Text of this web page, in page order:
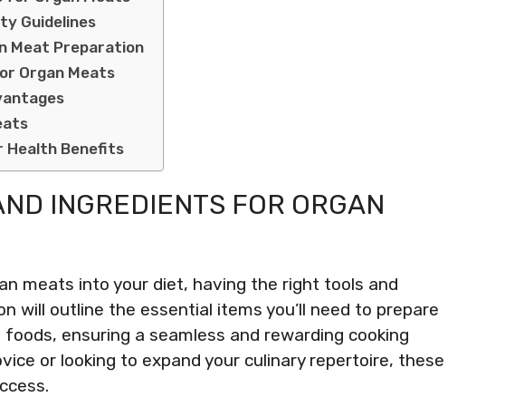
Guidelines
Meat Preparation
Organ Meats
Health Benefits
INGREDIENTS FOR ORGAN
meats into your diet, having the right tools and
will outline the essential items you’ll need to prepare
ensuring a seamless and rewarding cooking
or looking to expand your culinary repertoire, these